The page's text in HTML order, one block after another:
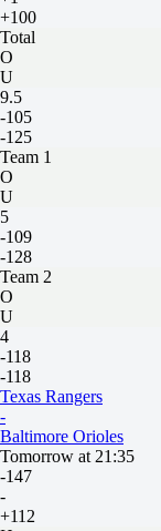
+100
Total
O
U
9.5
-105
-125
Team 1
O
U
5
-109
-128
Team 2
O
U
4
-118
-118
Texas Rangers
-
Baltimore Orioles
Tomorrow at 21:35
-147
-
+112